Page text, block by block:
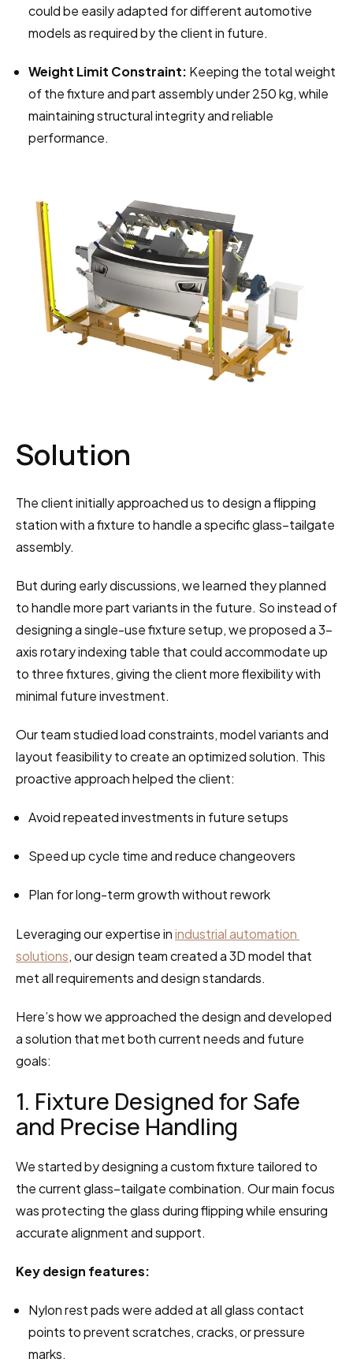
could be easily adapted for different automotive
models as required by the client in future.
Weight Limit Constraint: Keeping the total weight
of the fixture and part assembly under 250 kg, while
maintaining structural integrity and reliable
performance.
Solution
The client initially approached us to design a flipping
station with a fixture to handle a specific glass–tailgate
assembly.
But during early discussions, we learned they planned
to handle more part variants in the future. So instead of
designing a single-use fixture setup, we proposed a 3-
axis rotary indexing table that could accommodate up
to three fixtures, giving the client more flexibility with
minimal future investment.
Our team studied load constraints, model variants and
layout feasibility to create an optimized solution. This
proactive approach helped the client:
Avoid repeated investments in future setups
Speed up cycle time and reduce changeovers
Plan for long-term growth without rework
Leveraging our expertise in industrial automation
solutions, our design team created a 3D model that
met all requirements and design standards.
Here’s how we approached the design and developed
a solution that met both current needs and future
goals:
1. Fixture Designed for Safe
and Precise Handling
We started by designing a custom fixture tailored to
the current glass–tailgate combination. Our main focus
was protecting the glass during flipping while ensuring
accurate alignment and support.
Key design features:
Nylon rest pads were added at all glass contact
points to prevent scratches, cracks, or pressure
marks.